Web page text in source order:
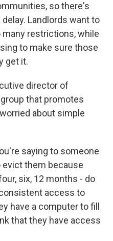
so there's
Landlords want to
restrictions, while
to make sure those
get it.
director of
that promotes
about simple
saying to someone
them because
six, 12 months - do
access to
have a computer to fill
that they have access